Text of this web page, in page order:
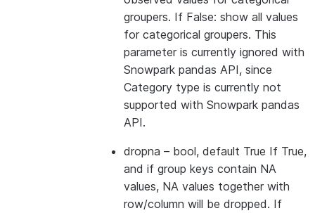
groupers. If False: show all values
for categorical groupers. This
parameter is currently ignored with
Snowpark pandas API, since
Category type is currently not
supported with Snowpark pandas
API.
dropna – bool, default True If True,
and if group keys contain NA
values, NA values together with
row/column will be dropped. If